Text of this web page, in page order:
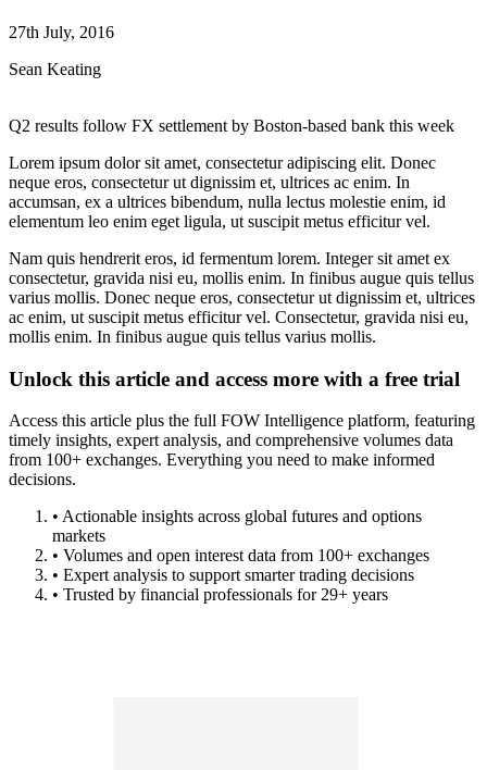
27th July, 2016
Sean Keating
Q2 results follow FX settlement by Boston-based bank this week
Lorem ipsum dolor sit amet, consectetur adipiscing elit. Donec
neque eros, consectetur ut dignissim et, ultrices ac enim. In
accumsan, ex a ultrices bibendum, nulla lectus molestie enim, id
elementum leo enim eget ligula, ut suscipit metus efficitur vel.
Nam quis hendrerit eros, id fermentum lorem. Integer sit amet ex
consectetur, gravida nisi eu, mollis enim. In finibus augue quis tellus
varius mollis. Donec neque eros, consectetur ut dignissim et, ultrices
ac enim, ut suscipit metus efficitur vel. Consectetur, gravida nisi eu,
mollis enim. In finibus augue quis tellus varius mollis.
Unlock this article and access more with a free trial
Access this article plus the full FOW Intelligence platform, featuring
timely insights, expert analysis, and comprehensive volumes data
from 100+ exchanges. Everything you need to make informed
decisions.
• Actionable insights across global futures and options
markets
• Volumes and open interest data from 100+ exchanges
• Expert analysis to support smarter trading decisions
• Trusted by financial professionals for 29+ years